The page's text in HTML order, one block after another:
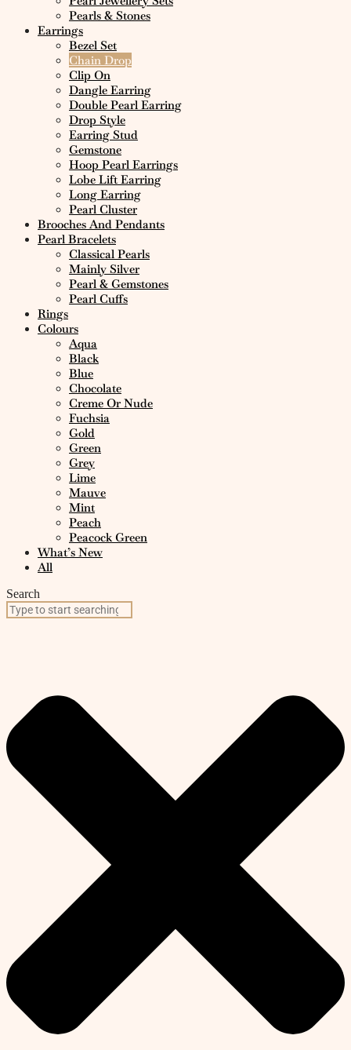
Pearls & Stones
Earrings
Bezel Set
Chain Drop
Clip On
Dangle Earring
Double Pearl Earring
Drop Style
Earring Stud
Gemstone
Hoop Pearl Earrings
Lobe Lift Earring
Long Earring
Pearl Cluster
Brooches And Pendants
Pearl Bracelets
Classical Pearls
Mainly Silver
Pearl & Gemstones
Pearl Cuffs
Rings
Colours
Aqua
Black
Blue
Chocolate
Creme Or Nude
Fuchsia
Gold
Green
Grey
Lime
Mauve
Mint
Peach
Peacock Green
What’s New
All
Search